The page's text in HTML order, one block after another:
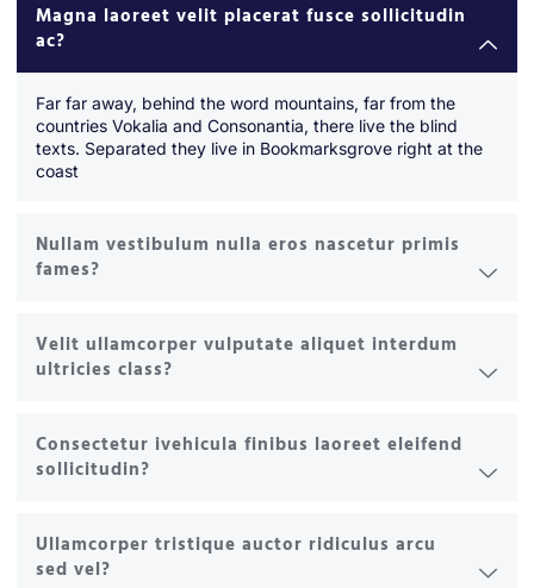
Magna laoreet velit placerat fusce sollicitudin
ac?
Far far away, behind the word mountains, far from the
countries Vokalia and Consonantia, there live the blind
texts. Separated they live in Bookmarksgrove right at the
coast
Nullam vestibulum nulla eros nascetur primis
fames?
Velit ullamcorper vulputate aliquet interdum
ultricies class?
Consectetur ivehicula finibus laoreet eleifend
sollicitudin?
Ullamcorper tristique auctor ridiculus arcu
sed vel?